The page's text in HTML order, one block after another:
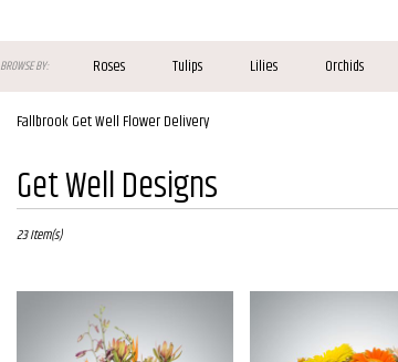
BROWSE BY: Roses Tulips Lilies Orchids
Fallbrook Get Well Flower Delivery
Get Well Designs
Best
Florists
Fallbrook,
23 Item(s)